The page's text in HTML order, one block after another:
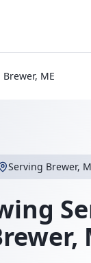
Brewer, ME
Serving Brewer,
,